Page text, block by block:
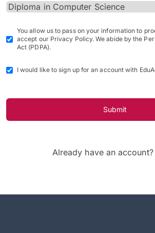
You allow us to pass on your information to
accept our Privacy Policy. We abide by the
Act (PDPA).
I would like to sign up for an account with
Submit
Already have an account?